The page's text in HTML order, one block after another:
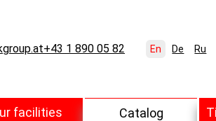
+43 1 890 05 82 En De Ru
facilities Catalog